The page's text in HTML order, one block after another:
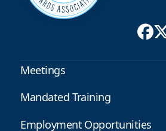
Meetings
Mandated Training
Employment Opportunities